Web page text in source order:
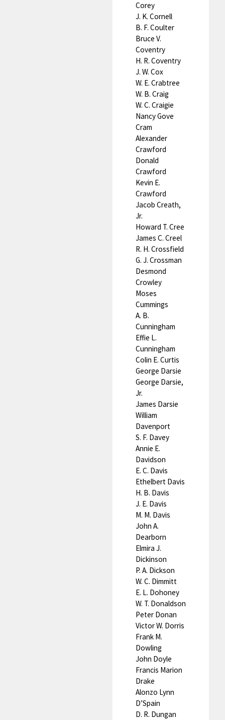
Corey
J. K. Cornell
B. F. Coulter
Bruce V.
Coventry
H. R. Coventry
J. W. Cox
W. E. Crabtree
W. B. Craig
W. C. Craigie
Nancy Gove
Cram
Alexander
Crawford
Donald
Crawford
Kevin E.
Crawford
Jacob Creath,
Jr.
Howard T. Cree
James C. Creel
R. H. Crossfield
G. J. Crossman
Desmond
Crowley
Moses
Cummings
A. B.
Cunningham
Effie L.
Cunningham
Colin E. Curtis
George Darsie
George Darsie,
Jr.
James Darsie
William
Davenport
S. F. Davey
Annie E.
Davidson
E. C. Davis
Ethelbert Davis
H. B. Davis
J. E. Davis
M. M. Davis
John A.
Dearborn
Elmira J.
Dickinson
P. A. Dickson
W. C. Dimmitt
E. L. Dohoney
W. T. Donaldson
Peter Donan
Victor W. Dorris
Frank M.
Dowling
John Doyle
Francis Marion
Drake
Alonzo Lynn
D’Spain
D. R. Dungan